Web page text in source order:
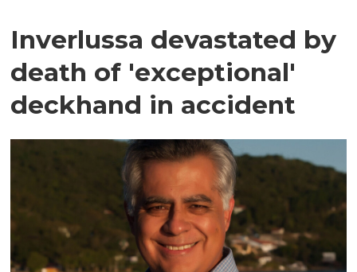
Inverlussa devastated by
death of 'exceptional'
deckhand in accident